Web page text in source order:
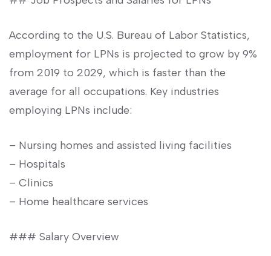
According to the U.S. Bureau⁤ of Labor‍ Statistics,
employment​ for ⁢LPNs is projected to grow by 9%
from 2019 to 2029, which is faster than the
average for all occupations.⁤ Key industries
employing LPNs⁤ include:
– Nursing homes and assisted living facilities
– Hospitals
– Clinics
– Home healthcare services
### Salary Overview